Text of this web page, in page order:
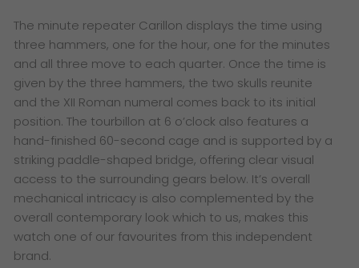
The minute repeater Carillon displays the time using
three hammers, one for the hour, one for the minutes
and all three move to each quarter. Once the time is
given by the three hammers, the two skulls reunite
and the XII Roman numeral comes back to its initial
position. The tourbillon at 6 o’clock also features a
hand-finished 60-second cage and is supported by a
striking paddle-shaped bridge, offering clear visual
access to the surrounding gears below. It’s overall
mechanical intricacy is also complemented by the
overall contemporary look which to us, makes this
watch one of our favourites from this independent
brand.